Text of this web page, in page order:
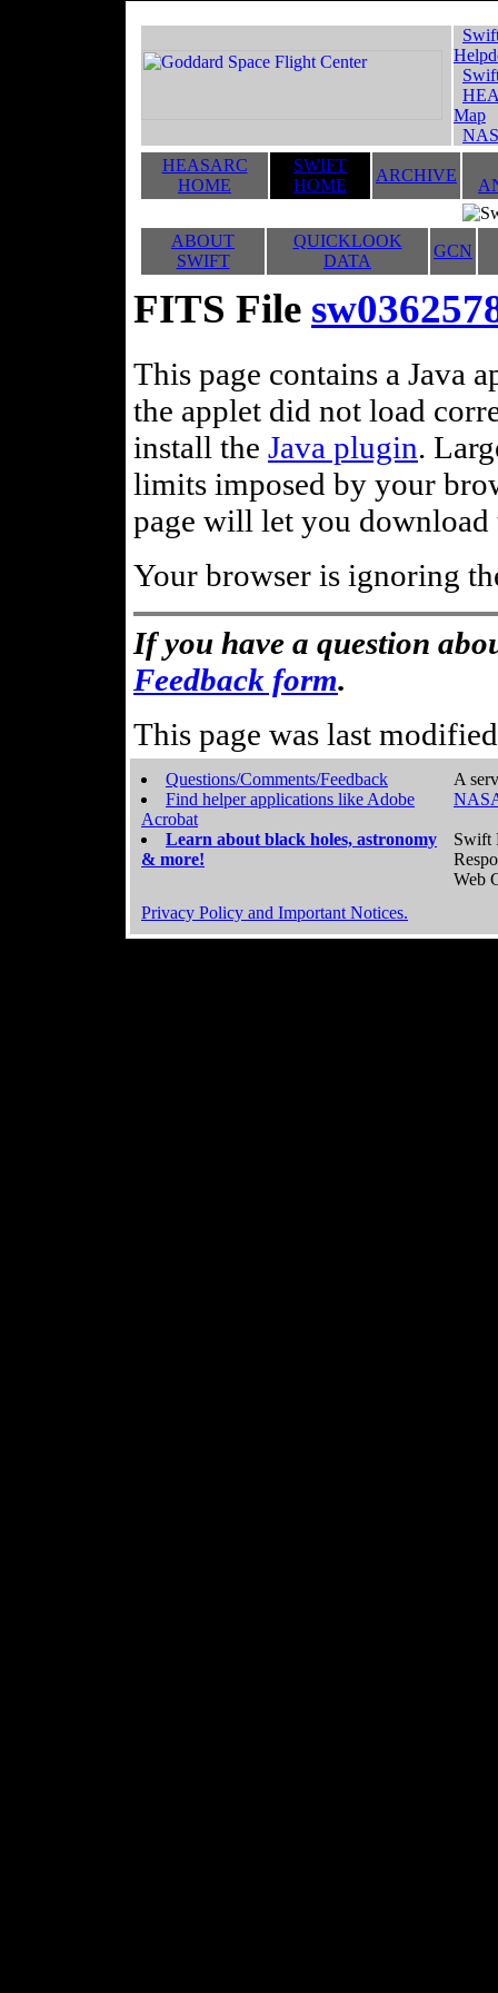
Map
HEASARC
HOME
SWIFT
HOME
ARCHIVE
ABOUT
SWIFT
QUICKLOOK
DATA
GCN
FITS File
This page contains a Java
the applet did not load
install the Java plugin.
limits imposed by your
page will let you
Your browser is ignoring
If you have a question
Feedback form.
This page was last
Questions/Comments/Feedback
Find helper applications like Adobe
Acrobat
Learn about black holes, astronomy
& more!
A
Swift
Web
Privacy Policy and Important Notices.